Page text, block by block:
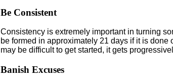
Be Consistent
Consistency is extremely important in turning
be formed in approximately 21 days if it is
may be difficult to get started, it gets
Banish Excuses